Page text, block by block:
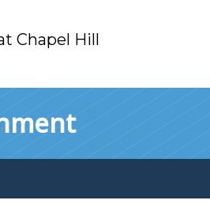
Chapel Hill